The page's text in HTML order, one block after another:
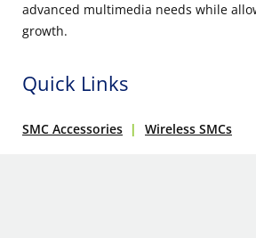
advanced multimedia needs while
growth.
Quick Links
SMC Accessories Wireless SMCs